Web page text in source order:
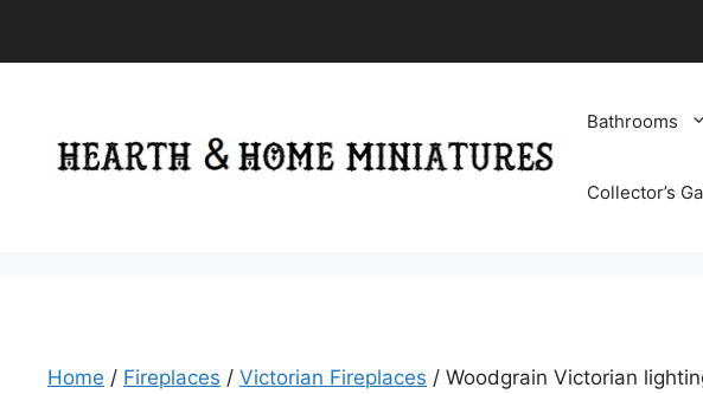
Bathrooms
Collector’s
Home / Fireplaces / Victorian Fireplaces / Woodgrain Victorian